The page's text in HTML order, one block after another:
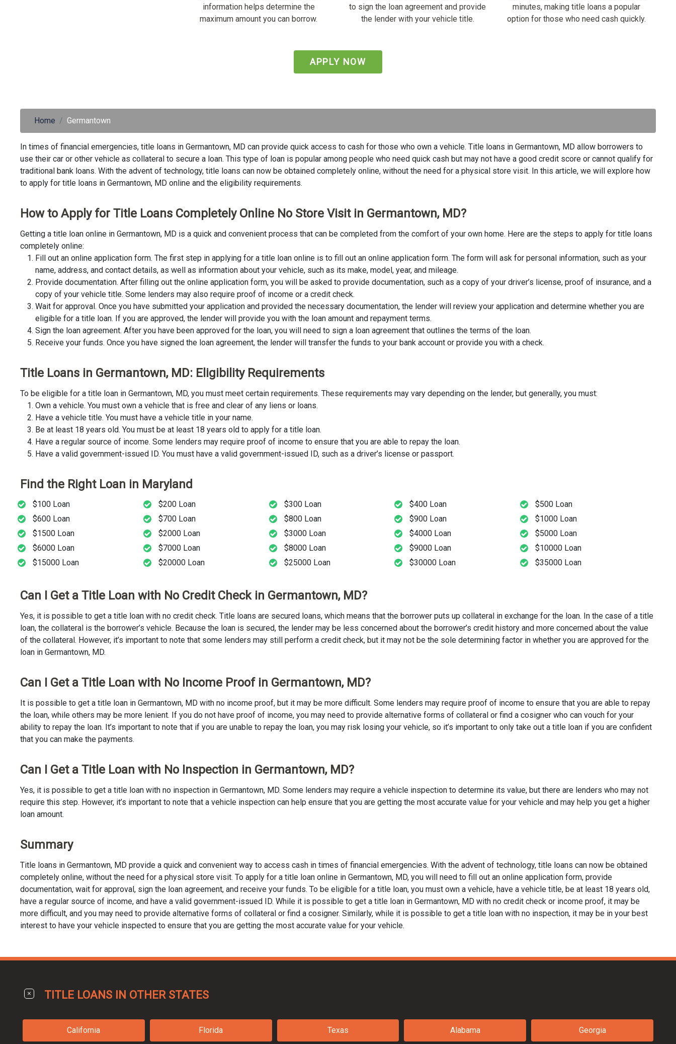
information helps determine the
maximum amount you can borrow.
to sign the loan agreement and provide
the lender with your vehicle title.
minutes, making title loans a popular
option for those who need cash quickly.
APPLY NOW
Home Germantown
In times of financial emergencies, title loans in Germantown, MD can provide quick access to cash for those who own a vehicle. Title loans in Germantown, MD allow borrowers to
use their car or other vehicle as collateral to secure a loan. This type of loan is popular among people who need quick cash but may not have a good credit score or cannot qualify for
traditional bank loans. With the advent of technology, title loans can now be obtained completely online, without the need for a physical store visit. In this article, we will explore how
to apply for title loans in Germantown, MD online and the eligibility requirements.
How to Apply for Title Loans Completely Online No Store Visit in Germantown, MD?
Getting a title loan online in Germantown, MD is a quick and convenient process that can be completed from the comfort of your own home. Here are the steps to apply for title loans
completely online:
Fill out an online application form. The first step in applying for a title loan online is to fill out an online application form. The form will ask for personal information, such as your
name, address, and contact details, as well as information about your vehicle, such as its make, model, year, and mileage.
Provide documentation. After filling out the online application form, you will be asked to provide documentation, such as a copy of your driver’s license, proof of insurance, and a
copy of your vehicle title. Some lenders may also require proof of income or a credit check.
Wait for approval. Once you have submitted your application and provided the necessary documentation, the lender will review your application and determine whether you are
eligible for a title loan. If you are approved, the lender will provide you with the loan amount and repayment terms.
Sign the loan agreement. After you have been approved for the loan, you will need to sign a loan agreement that outlines the terms of the loan.
Receive your funds. Once you have signed the loan agreement, the lender will transfer the funds to your bank account or provide you with a check.
Title Loans in Germantown, MD: Eligibility Requirements
To be eligible for a title loan in Germantown, MD, you must meet certain requirements. These requirements may vary depending on the lender, but generally, you must:
Own a vehicle. You must own a vehicle that is free and clear of any liens or loans.
Have a vehicle title. You must have a vehicle title in your name.
Be at least 18 years old. You must be at least 18 years old to apply for a title loan.
Have a regular source of income. Some lenders may require proof of income to ensure that you are able to repay the loan.
Have a valid government-issued ID. You must have a valid government-issued ID, such as a driver’s license or passport.
Find the Right Loan in Maryland
$100 Loan $200 Loan $300 Loan $400 Loan
$500 Loan
$600 Loan
$700 Loan $800 Loan $900 Loan
$1000 Loan
$1500 Loan
$2000 Loan $3000 Loan $4000 Loan
$5000 Loan
$6000 Loan
$7000 Loan $8000 Loan $9000 Loan
$10000 Loan
$15000 Loan
$20000 Loan $25000 Loan $30000 Loan $35000 Loan
Can I Get a Title Loan with No Credit Check in Germantown, MD?
Yes, it is possible to get a title loan with no credit check. Title loans are secured loans, which means that the borrower puts up collateral in exchange for the loan. In the case of a title
loan, the collateral is the borrower’s vehicle. Because the loan is secured, the lender may be less concerned about the borrower’s credit history and more concerned about the value
of the collateral. However, it’s important to note that some lenders may still perform a credit check, but it may not be the sole determining factor in whether you are approved for the
loan in Germantown, MD.
Can I Get a Title Loan with No Income Proof in Germantown, MD?
It is possible to get a title loan in Germantown, MD with no income proof, but it may be more difficult. Some lenders may require proof of income to ensure that you are able to repay
the loan, while others may be more lenient. If you do not have proof of income, you may need to provide alternative forms of collateral or find a cosigner who can vouch for your
ability to repay the loan. It’s important to note that if you are unable to repay the loan, you may risk losing your vehicle, so it’s important to only take out a title loan if you are confident
that you can make the payments.
Can I Get a Title Loan with No Inspection in Germantown, MD?
Yes, it is possible to get a title loan with no inspection in Germantown, MD. Some lenders may require a vehicle inspection to determine its value, but there are lenders who may not
require this step. However, it’s important to note that a vehicle inspection can help ensure that you are getting the most accurate value for your vehicle and may help you get a higher
loan amount.
Summary
Title loans in Germantown, MD provide a quick and convenient way to access cash in times of financial emergencies. With the advent of technology, title loans can now be obtained
completely online, without the need for a physical store visit. To apply for a title loan online in Germantown, MD, you will need to fill out an online application form, provide
documentation, wait for approval, sign the loan agreement, and receive your funds. To be eligible for a title loan, you must own a vehicle, have a vehicle title, be at least 18 years old,
have a regular source of income, and have a valid government-issued ID. While it is possible to get a title loan in Germantown, MD with no credit check or income proof, it may be
more difficult, and you may need to provide alternative forms of collateral or find a cosigner. Similarly, while it is possible to get a title loan with no inspection, it may be in your best
interest to have your vehicle inspected to ensure that you are getting the most accurate value for your vehicle.
TITLE LOANS IN OTHER STATES
California Florida Texas Alabama Georgia